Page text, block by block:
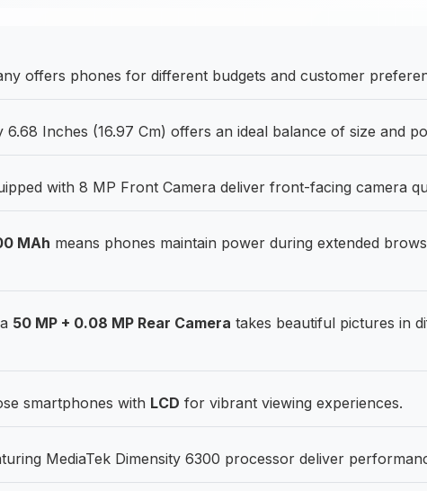
offers phones for different budgets and customer
6.68 Inches (16.97 Cm) offers an ideal balance of size and
with 8 MP Front Camera deliver front-facing camera
MAh means phones maintain power during extended
50 MP + 0.08 MP Rear Camera takes beautiful pictures in
smartphones with LCD for vibrant viewing experiences.
MediaTek Dimensity 6300 processor deliver